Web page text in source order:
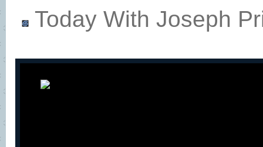
Today With Joseph